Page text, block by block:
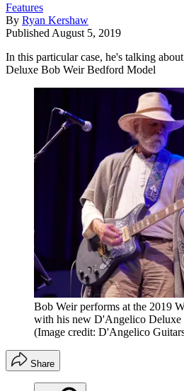
Features
By Ryan Kershaw
Published August 5, 2019
In this particular case, he's talking
Deluxe Bob Weir Bedford Model
Bob Weir performs at the 2019
with his new D'Angelico Deluxe
(Image credit: D'Angelico
Share